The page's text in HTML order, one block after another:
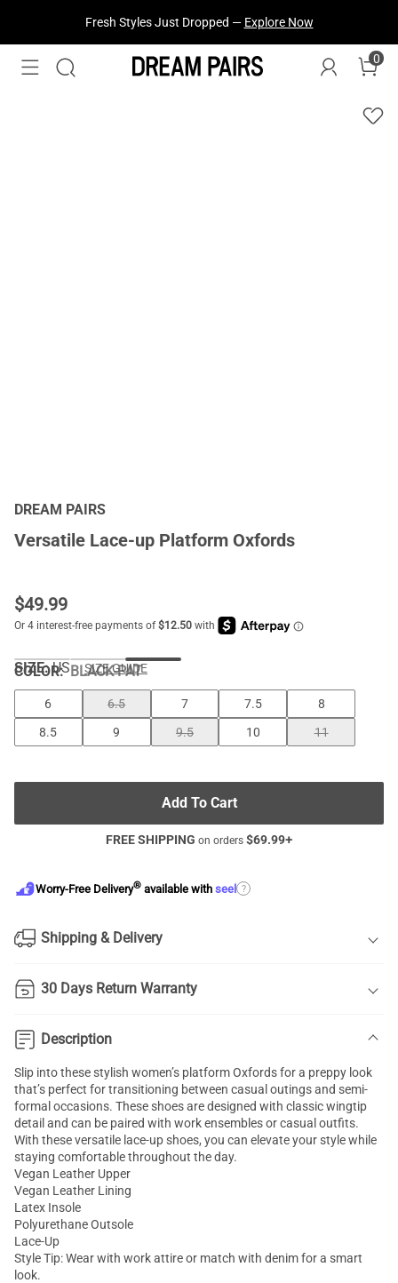
Treat Yourself! — Explore Our Best Sellers!
0
DREAM PAIRS
Versatile Lace-up Platform Oxfords
$49.99
COLOR:BLACK-PAT
SIZE: US SIZE GUIDE
6 6.5 7 7.5
8
8.5
9 9.5 10 11
Add To Cart
FREE SHIPPING on orders $69.99+
Worry-Free Delivery® available with seel ?
Shipping & Delivery
30 Days Return Warranty
Description
Slip into these stylish women’s platform Oxfords for a preppy look
that’s perfect for transitioning between casual outings and semi-
formal occasions. These shoes are designed with classic wingtip
detail and can be paired with work ensembles or casual outfits.
With these versatile lace-up shoes, you can elevate your style while
staying comfortable throughout the day.
Vegan Leather Upper
Vegan Leather Lining
Latex Insole
Polyurethane Outsole
Lace-Up
Style Tip: Wear with work attire or match with denim for a smart
look.